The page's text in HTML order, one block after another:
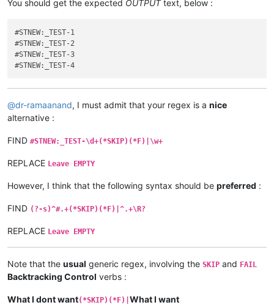
You should get the expected OUTPUTtext, below :
#STNEW:_TEST-1
#STNEW:_TEST-2
#STNEW:_TEST-3
@dr-ramaanand, I must admit that your regex is a nice
alternative :
FIND #STNEW:_TEST-\d+(*SKIP)(*F)|\w+
REPLACE Leave EMPTY
However, I think that the following syntax should be preferred :
FIND (?-s)^#.+(*SKIP)(*F)|^.+\R?
REPLACE Leave EMPTY
Note that the usual generic regex, involving the SKIP and FAIL
Backtracking Control verbs :
What I dont want(*SKIP)(*F)| What I want